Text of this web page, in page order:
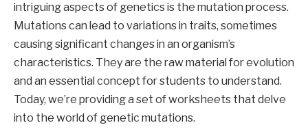
intriguing aspects of genetics is the mutation process.
Mutations can lead to variations in traits, sometimes
causing significant changes in an organism’s
characteristics. They are the raw material for evolution
and an essential concept for students to understand.
Today, we’re providing a set of worksheets that delve
into the world of genetic mutations.